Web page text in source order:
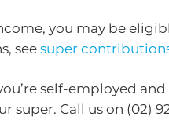
you may be
see super
self-employed
super. Call us on (02)